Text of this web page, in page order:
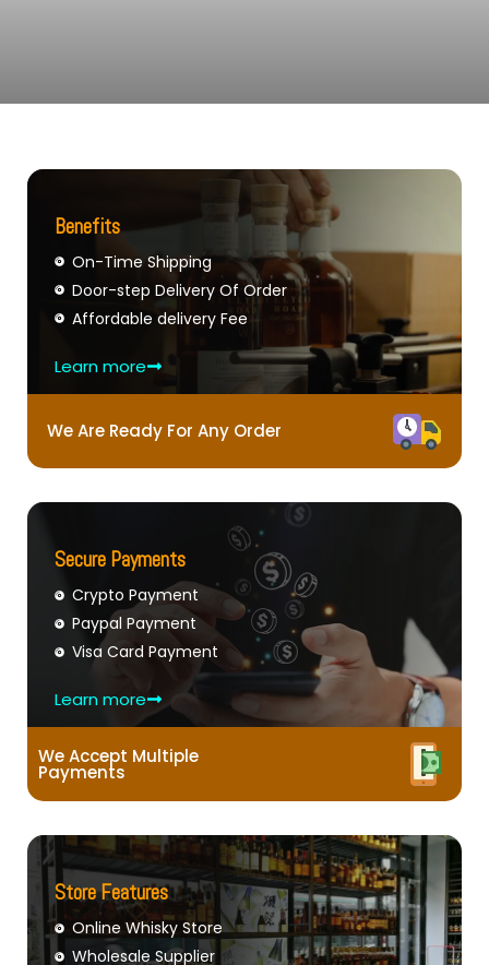
Benefits
On-Time Shipping
Door-step Delivery Of Order
Affordable delivery Fee
Learn more
We Are Ready For Any Order
Secure Payments
Crypto Payment
Paypal Payment
Visa Card Payment
Learn more
We Accept Multiple
Payments
Store Features
Online Whisky Store
Wholesale Supplier